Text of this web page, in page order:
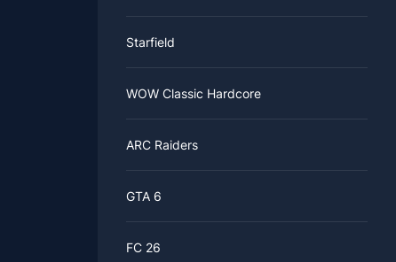
Starfield
WOW Classic Hardcore
ARC Raiders
GTA 6
FC 26